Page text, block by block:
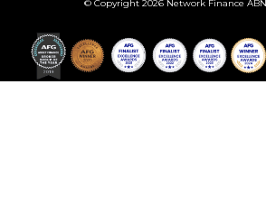
© Copyright 2026 Network Finance ABN